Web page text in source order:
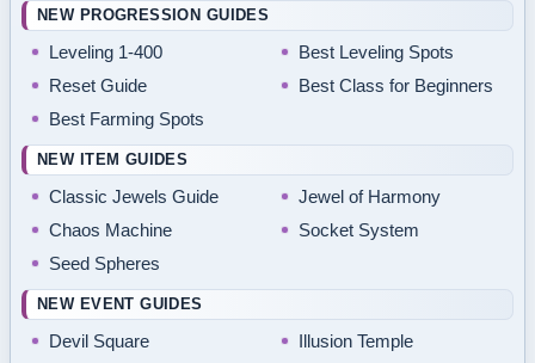
NEW PROGRESSION GUIDES
Leveling 1-400
Best Leveling Spots
Reset Guide
Best Class for Beginners
Best Farming Spots
NEW ITEM GUIDES
Classic Jewels Guide
Jewel of Harmony
Chaos Machine
Socket System
Seed Spheres
NEW EVENT GUIDES
Devil Square
Illusion Temple